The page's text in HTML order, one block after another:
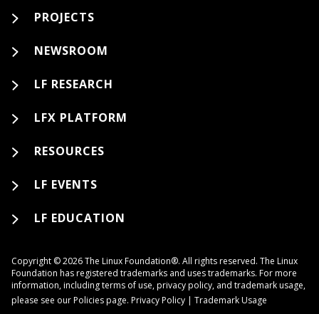
PROJECTS
NEWSROOM
LF RESEARCH
LFX PLATFORM
RESOURCES
LF EVENTS
LF EDUCATION
Copyright © 2026 The Linux Foundation®. All rights reserved. The Linux
Foundation has registered trademarks and uses trademarks. For more
information, including terms of use, privacy policy, and trademark usage,
please see ourPoliciespage. Privacy Policy | Trademark Usage